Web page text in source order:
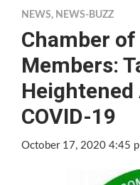
NEWS, NEWS-BUZZ
Chamber
Members:
COVID-19
October 17, 2020 4:45